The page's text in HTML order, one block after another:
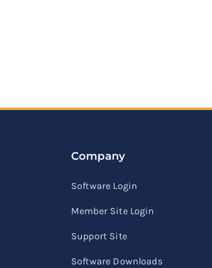
Company
Software Login
Member Site Login
Support Site
Software Downloads